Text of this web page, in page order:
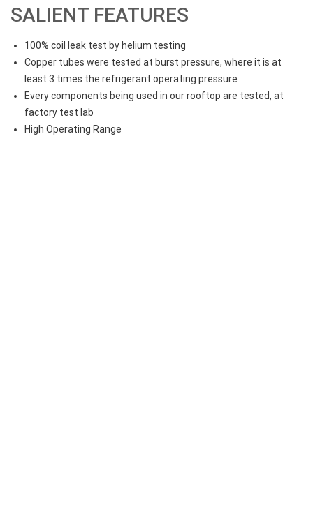
SALIENT FEATURES
100% coil leak test by helium testing
Copper tubes were tested at burst pressure, where it is at
least 3 times the refrigerant operating pressure
Every components being used in our rooftop are tested, at
factory test lab
High Operating Range